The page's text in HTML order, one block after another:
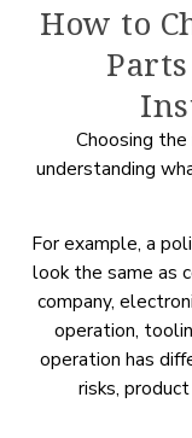
How to
Choosing
understanding
For example, a
look the same as
company,
operation,
operation has
risks,